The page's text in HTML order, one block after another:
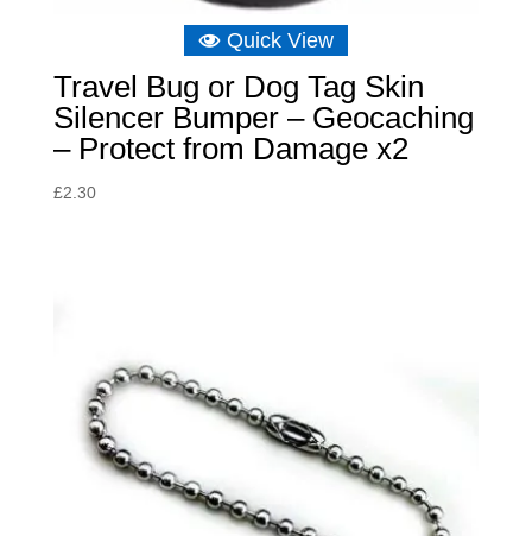
Quick View
Travel Bug or Dog Tag Skin
Silencer Bumper – Geocaching
– Protect from Damage x2
£2.30